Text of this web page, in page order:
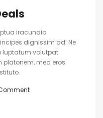
iracundia
dignissim ad. Ne
luptatum volutpat
mea eros